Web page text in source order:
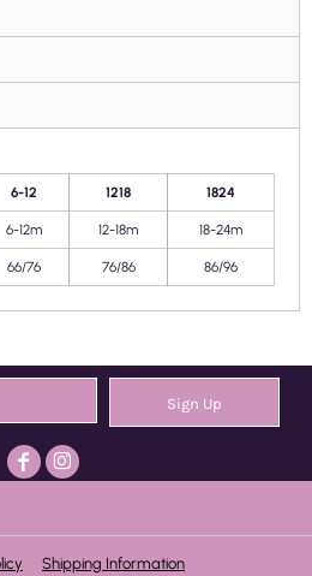
6-12 1218 1824
6-12m 12-18m 18-24m
66/76 76/86 86/96
Sign Up
Shipping Information